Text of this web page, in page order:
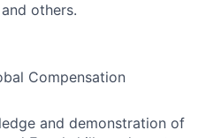
others.
Compensation
and demonstration of